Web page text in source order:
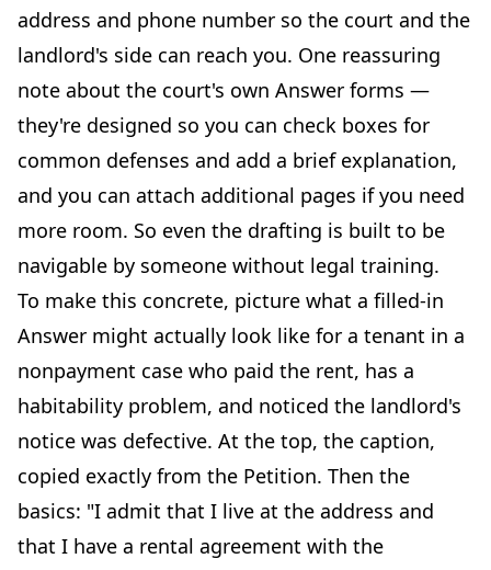
address and phone number so the court and the
landlord's side can reach you. One reassuring
note about the court's own Answer forms —
they're designed so you can check boxes for
common defenses and add a brief explanation,
and you can attach additional pages if you need
more room. So even the drafting is built to be
navigable by someone without legal training.
To make this concrete, picture what a filled-in
Answer might actually look like for a tenant in a
nonpayment case who paid the rent, has a
habitability problem, and noticed the landlord's
notice was defective. At the top, the caption,
copied exactly from the Petition. Then the
basics: "I admit that I live at the address and
that I have a rental agreement with the